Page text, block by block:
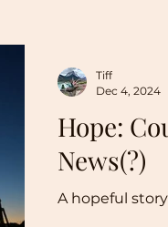
Hope:
News(?)
A hopeful
Tiff
Dec 4, 2024